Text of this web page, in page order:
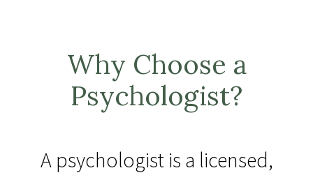
Why Choose a
Psychologist?
A psychologist is a licensed,